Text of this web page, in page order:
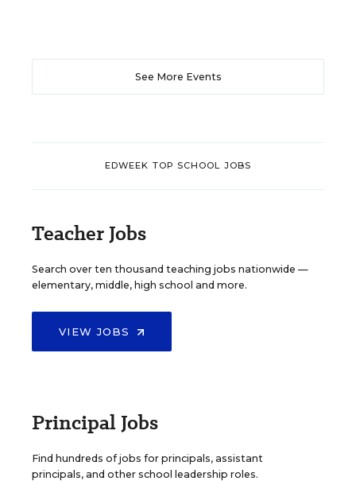
See More Events
EDWEEK TOP SCHOOL JOBS
Teacher Jobs
Search over ten thousand teaching jobs nationwide —
elementary, middle, high school and more.
VIEW JOBS
Principal Jobs
Find hundreds of jobs for principals, assistant
principals, and other school leadership roles.